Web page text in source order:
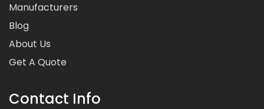
Manufacturers
Blog
About Us
Get A Quote
Contact Info